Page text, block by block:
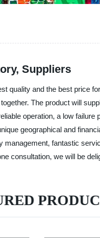
Suppliers
quality and the best price
The product will
operation, a low
geographical and
fantastic
consultation, we will be